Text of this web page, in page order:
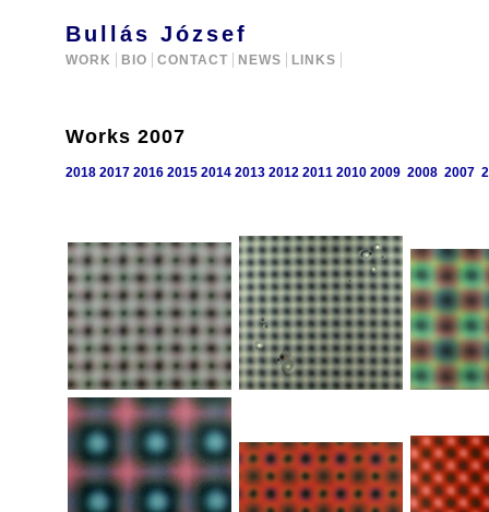
Bullás József
WORK BIO CONTACT NEWS LINKS
Works 2007
2018 2017 2016 2015 2014 2013 2012 2011 2010 2009 2008 2007